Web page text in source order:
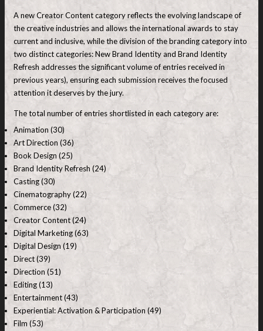
A new Creator Content category reflects the evolving landscape of
the creative industries and allows the international awards to stay
current and inclusive, while the division of the branding category into
two distinct categories: New Brand Identity and Brand Identity
Refresh addresses the significant volume of entries received in
previous years), ensuring each submission receives the focused
attention it deserves by the jury.
The total number of entries shortlisted in each category are:
Animation (30)
Art Direction (36)
Book Design (25)
Brand Identity Refresh (24)
Casting (30)
Cinematography (22)
Commerce (32)
Creator Content (24)
Digital Marketing (63)
Digital Design (19)
Direct (39)
Direction (51)
Editing (13)
Entertainment (43)
Experiential: Activation & Participation (49)
Film (53)